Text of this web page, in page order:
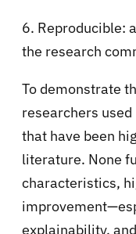
6. Reproducible:
the research
To demonstrate
researchers
that have been
literature. None
characteristics,
explainability,